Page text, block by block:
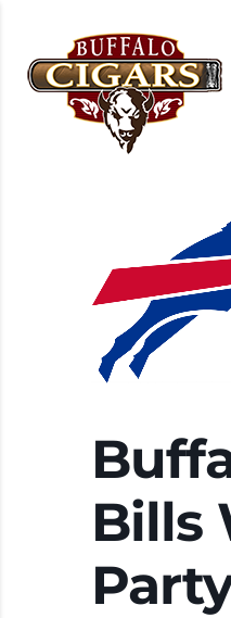
Bills